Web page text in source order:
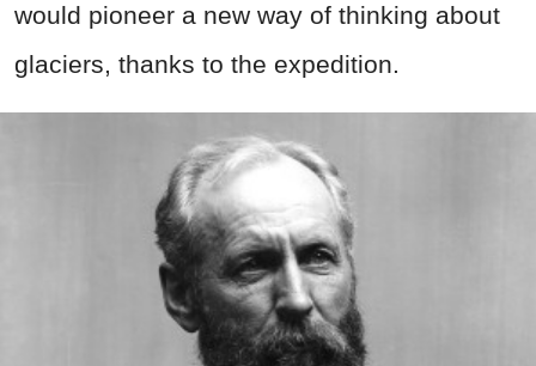
would pioneer a new way of thinking about
glaciers, thanks to the expedition.